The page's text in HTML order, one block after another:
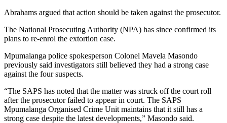
Abrahams argued that action should be taken against the prosecutor.
The National Prosecuting Authority (NPA) has since confirmed its
plans to re-enrol the extortion case.
Mpumalanga police spokesperson Colonel Mavela Masondo
previously said investigators still believed they had a strong case
against the four suspects.
“The SAPS has noted that the matter was struck off the court roll
after the prosecutor failed to appear in court. The SAPS
Mpumalanga Organised Crime Unit maintains that it still has a
strong case despite the latest developments,” Masondo said.